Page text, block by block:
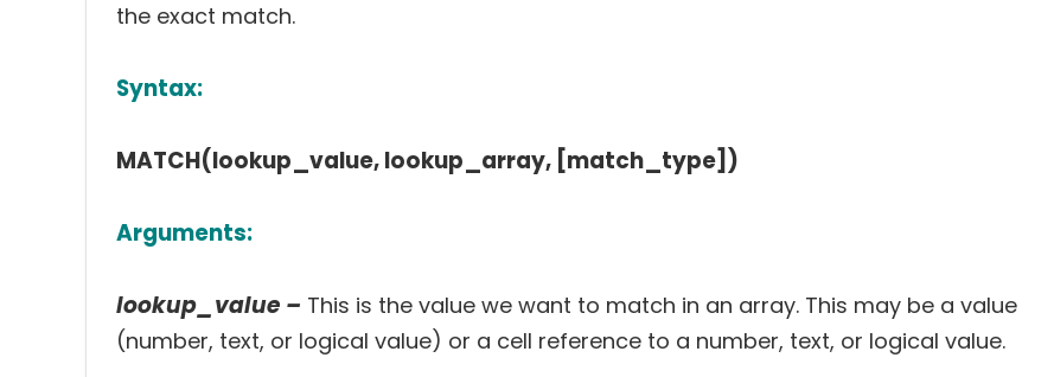
the exact match.
Syntax:
MATCH(lookup_value, lookup_array, [match_type])
Arguments:
lookup_value – This is the value we want to match in an array. This may be a value
(number, text, or logical value) or a cell reference to a number, text, or logical value.